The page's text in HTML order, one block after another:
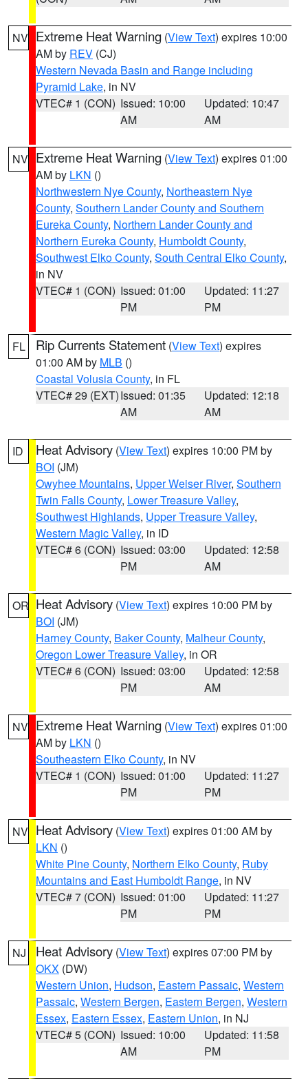
NV Extreme Heat Warning (View Text) expires 10:00
AM by REV (CJ)
Western Nevada Basin and Range including
Pyramid Lake, in NV
VTEC# 1 (CON) Issued: 10:00
AM
Updated: 10:47
AM
NV Extreme Heat Warning (View Text) expires 01:00
AM by LKN ()
Northwestern Nye County, Northeastern Nye
County, Southern Lander County and Southern
Eureka County, Northern Lander County and
Northern Eureka County, Humboldt County,
Southwest Elko County, South Central Elko County,
in NV
VTEC# 1 (CON) Issued: 01:00
PM
Updated: 11:27
PM
FL Rip Currents Statement (View Text) expires
01:00 AM by MLB ()
Coastal Volusia County, in FL
VTEC# 29 (EXT)Issued: 01:35
AM
Updated: 12:18
AM
ID Heat Advisory (View Text) expires 10:00 PM by
BOI (JM)
Owyhee Mountains, Upper Weiser River, Southern
Twin Falls County, Lower Treasure Valley,
Southwest Highlands, Upper Treasure Valley,
Western Magic Valley, in ID
VTEC# 6 (CON) Issued: 03:00
PM
Updated: 12:58
AM
OR Heat Advisory (View Text) expires 10:00 PM by
BOI (JM)
Harney County, Baker County, Malheur County,
Oregon Lower Treasure Valley, in OR
VTEC# 6 (CON) Issued: 03:00
PM
Updated: 12:58
AM
NV Extreme Heat Warning (View Text) expires 01:00
AM by LKN ()
Southeastern Elko County, in NV
VTEC# 1 (CON) Issued: 01:00
PM
Updated: 11:27
PM
NV Heat Advisory (View Text) expires 01:00 AM by
LKN ()
White Pine County, Northern Elko County, Ruby
Mountains and East Humboldt Range, in NV
VTEC# 7 (CON) Issued: 01:00
PM
Updated: 11:27
PM
NJ Heat Advisory (View Text) expires 07:00 PM by
OKX (DW)
Western Union, Hudson, Eastern Passaic, Western
Passaic, Western Bergen, Eastern Bergen, Western
Essex, Eastern Essex, Eastern Union, in NJ
VTEC# 5 (CON) Issued: 10:00
AM
Updated: 11:58
PM